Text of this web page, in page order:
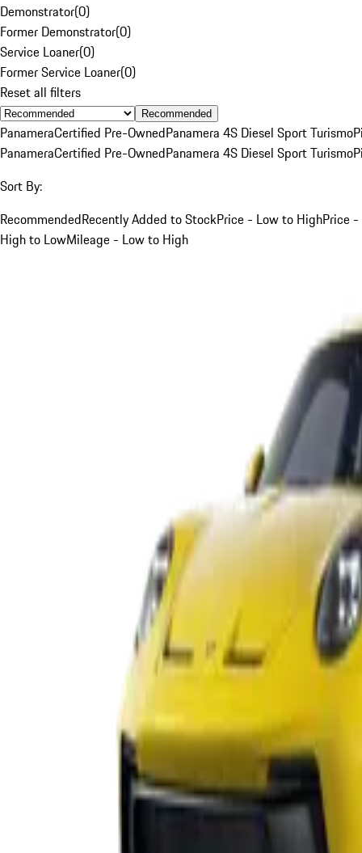
Demonstrator(0)
Former Demonstrator(0)
Service Loaner(0)
Former Service Loaner(0)
Reset all filters
Recommended
PanameraCertified Pre-OwnedPanamera 4S Diesel Sport Turismo
PanameraCertified Pre-OwnedPanamera 4S Diesel Sport Turismo
Sort By:
RecommendedRecently Added to StockPrice - Low to HighPrice -
High to LowMileage - Low to High